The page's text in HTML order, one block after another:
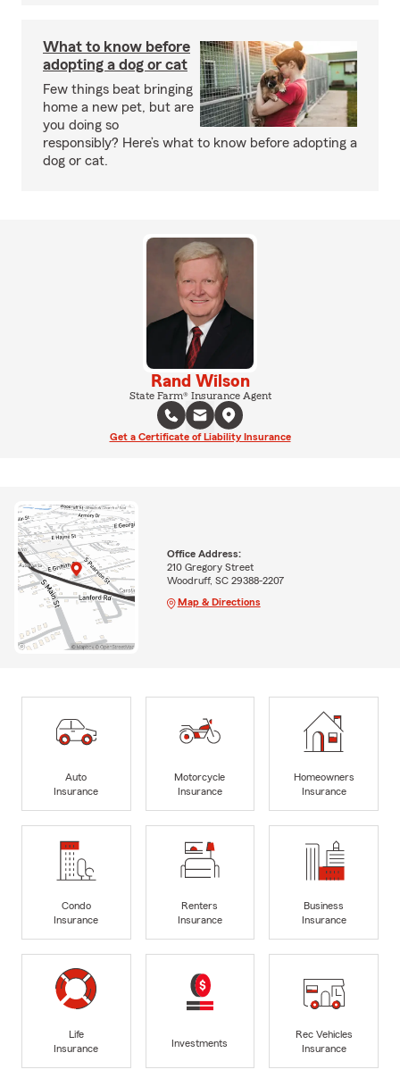
What to know before
adopting a dog or cat
Few things beat bringing
home a new pet, but are
you doing so
responsibly? Here’s what to know before adopting a
dog or cat.
Rand Wilson
State Farm® Insurance Agent
Get a Certificate of Liability Insurance
Office Address:
210 Gregory Street
Woodruff, SC 29388-2207
Map & Directions
Auto
Insurance
Motorcycle
Insurance
Homeowners
Insurance
Condo
Insurance
Renters
Insurance
Business
Insurance
Life
Insurance
Investments
Rec Vehicles
Insurance